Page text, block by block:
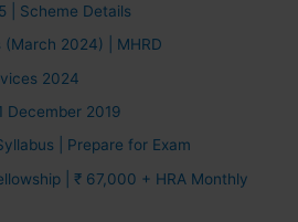
| Scheme Details
(March 2024) | MHRD
2024
December 2019
| Prepare for Exam
| ₹ 67,000 + HRA Monthly